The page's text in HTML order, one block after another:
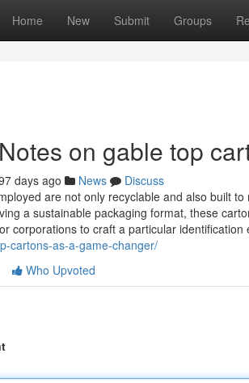
Home New Submit Groups
on gable top
days ago News
Discuss
are not only recyclable and also built
a sustainable packaging format, these
corporations to craft a particular identification
cartons-as-a-game-changer/
Who Upvoted